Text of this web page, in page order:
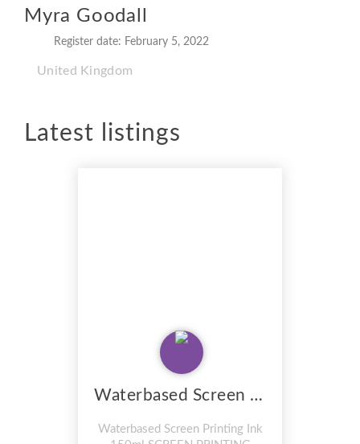
Myra Goodall
Register date: February 5, 2022
United Kingdom
Latest listings
Waterbased Screen Printing Ink 150ml
Waterbased Screen Printing Ink